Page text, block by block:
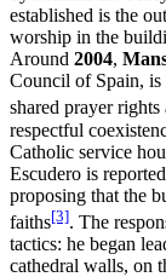
established is the
worship in the
Around 2004,
Council of Spain, is
shared prayer
respectful
Catholic service
Escudero is
proposing that the
faiths[3]. The
tactics: he began
cathedral walls, on